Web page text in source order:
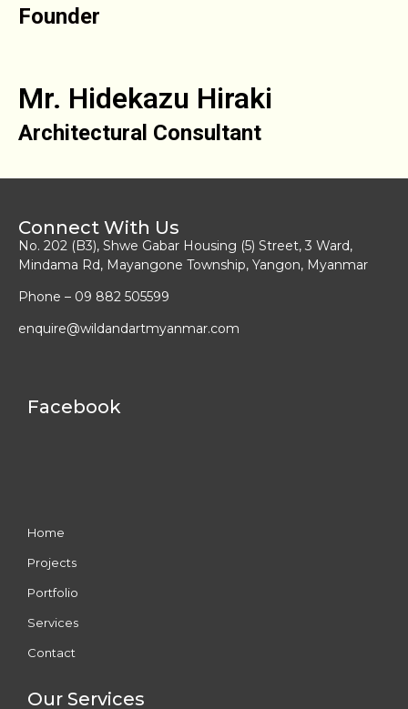
Founder
Mr. Hidekazu Hiraki
Architectural Consultant
Connect With Us
No. 202 (B3), Shwe Gabar Housing (5) Street, 3 Ward,
Mindama Rd, Mayangone Township, Yangon, Myanmar
Phone – 09 882 505599
enquire@wildandartmyanmar.com
Facebook
Home
Projects
Portfolio
Services
Contact
Our Services